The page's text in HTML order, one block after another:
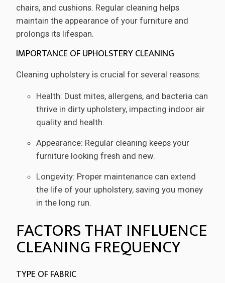
chairs, and cushions. Regular cleaning helps
maintain the appearance of your furniture and
prolongs its lifespan.
IMPORTANCE OF UPHOLSTERY CLEANING
Cleaning upholstery is crucial for several reasons:
Health: Dust mites, allergens, and bacteria can
thrive in dirty upholstery, impacting indoor air
quality and health.
Appearance: Regular cleaning keeps your
furniture looking fresh and new.
Longevity: Proper maintenance can extend
the life of your upholstery, saving you money
in the long run.
FACTORS THAT INFLUENCE
CLEANING FREQUENCY
TYPE OF FABRIC